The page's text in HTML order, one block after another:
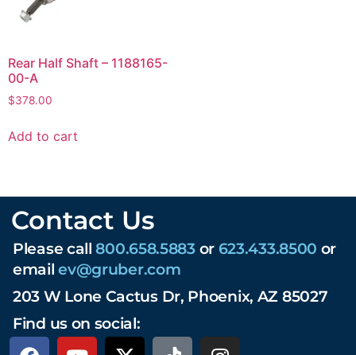
Rear Half Shaft – 1188165-
00-A
$378.00
Add to cart
Contact Us
Please call800.658.5883or 623.433.8500 or
emailev@gruber.com
203 W Lone Cactus Dr, Phoenix, AZ 85027
Find us on social: